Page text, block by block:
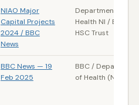
NIAO Major
Capital Projects
2024 / BBC
News
Department of
Health NI / Belfast
HSC Trust
BBC News — 19
Feb 2025
BBC / Department
of Health (NI)